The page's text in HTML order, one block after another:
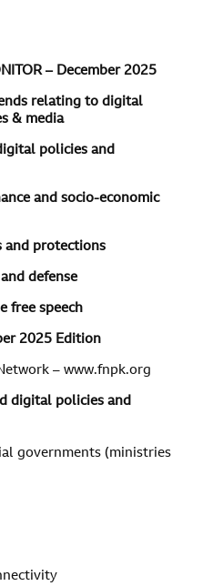
– December 2025
relating to digital
& media
policies and
and socio-economic
and protections
defense
free speech
2025 Edition
– www.fnpk.org
digital policies and
governments (ministries